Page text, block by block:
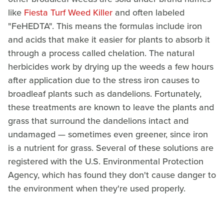
like Fiesta Turf Weed Killer and often labeled
"FeHEDTA". This means the formulas include iron
and acids that make it easier for plants to absorb it
through a process called chelation. The natural
herbicides work by drying up the weeds a few hours
after application due to the stress iron causes to
broadleaf plants such as dandelions. Fortunately,
these treatments are known to leave the plants and
grass that surround the dandelions intact and
undamaged — sometimes even greener, since iron
is a nutrient for grass. Several of these solutions are
registered with the U.S. Environmental Protection
Agency, which has found they don't cause danger to
the environment when they're used properly.